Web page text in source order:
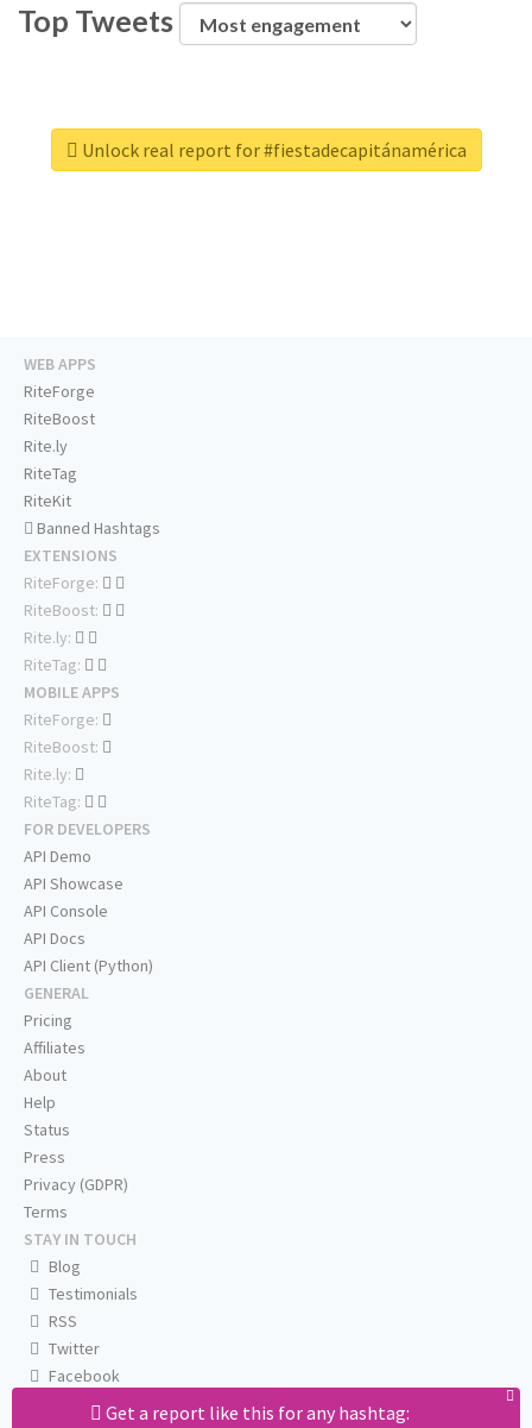
Top Tweets
Unlock real report for #fiestadecapitánamérica
Get a report like this for any hashtag:
WEB APPS
RiteForge
RiteBoost
Rite.ly
RiteTag
RiteKit
Banned Hashtags
EXTENSIONS
RiteForge:
RiteBoost:
Rite.ly:
RiteTag:
MOBILE APPS
RiteForge:
RiteBoost:
Rite.ly:
RiteTag:
FOR DEVELOPERS
API Demo
API Showcase
API Console
API Docs
API Client (Python)
GENERAL
Pricing
Affiliates
About
Help
Status
Press
Privacy (GDPR)
Terms
STAY IN TOUCH
Blog
Testimonials
RSS
Twitter
Facebook
Email us